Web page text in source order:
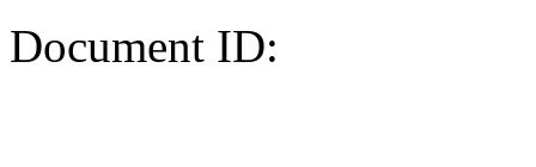
Document ID: